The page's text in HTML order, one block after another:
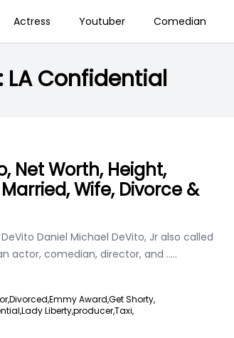
Actress Youtuber Comedian
LA Confidential
Net Worth, Height,
Wife, Divorce &
Daniel Michael DeVito, Jr also called
actor, comedian, director, and .....
Divorced,Emmy Award,Get Shorty,
Lady Liberty,producer,Taxi,